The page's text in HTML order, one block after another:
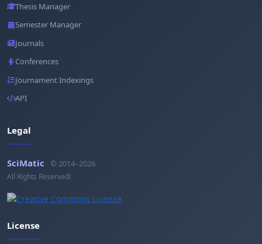
Thesis Manager
Semester Manager
Journals
Conferences
Journament Indexings
API
Legal
SciMatic © 2014–2026
All Rights Reserved!
License